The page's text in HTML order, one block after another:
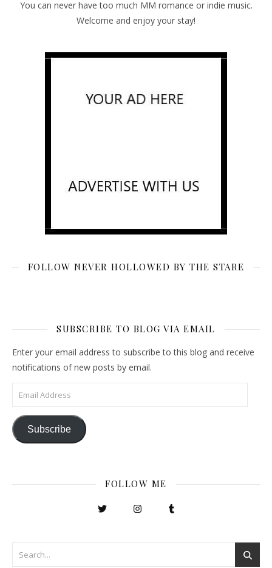
You can never have too much MM romance or indie music.
Welcome and enjoy your stay!
FOLLOW NEVER HOLLOWED BY THE STARE
SUBSCRIBE TO BLOG VIA EMAIL
Enter your email address to subscribe to this blog and receive
notifications of new posts by email.
Email Address
Subscribe
FOLLOW ME